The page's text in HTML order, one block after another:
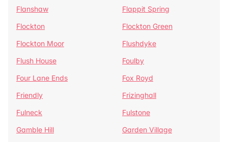
Flanshaw
Flappit Spring
Flockton
Flockton Green
Flockton Moor
Flushdyke
Flush House
Foulby
Four Lane Ends
Fox Royd
Friendly
Frizinghall
Fulneck
Fulstone
Gamble Hill
Garden Village